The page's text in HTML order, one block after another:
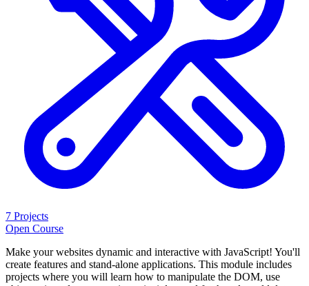
7 Projects
Open Course
Make your websites dynamic and interactive with JavaScript! You'll
create features and stand-alone applications. This module includes
projects where you will learn how to manipulate the DOM, use